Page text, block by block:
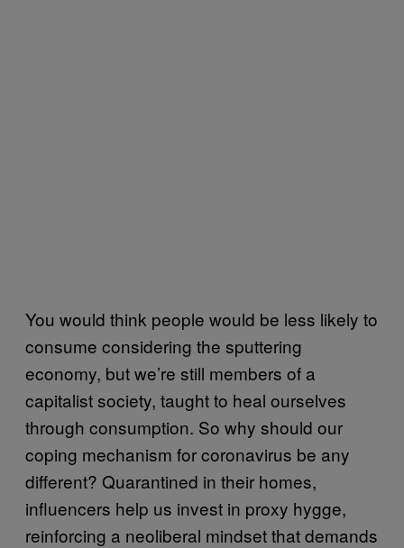
You would think people would be less likely to
consume considering the sputtering
economy, but we’re still members of a
capitalist society, taught to heal ourselves
through consumption. So why should our
coping mechanism for coronavirus be any
different? Quarantined in their homes,
influencers help us invest in proxy hygge,
reinforcing a neoliberal mindset that demands